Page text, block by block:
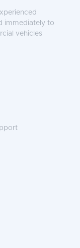
immediately to
vehicles